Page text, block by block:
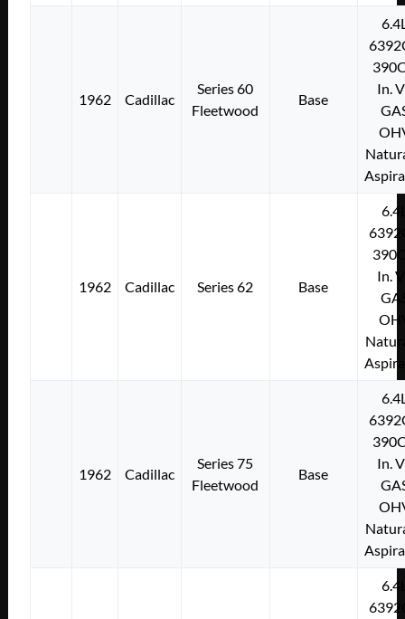
1962 Cadillac
Series 60
Fleetwood
Base
In.
1962 Cadillac Series 62 Base
In.
1962 Cadillac
Series 75
Fleetwood
Base
In.